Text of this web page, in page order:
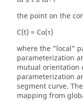
the point on the
C(t) = Cα(τ)
where the "local"
parameterization
mutual orientation
parameterization
segment curve.
mapping from